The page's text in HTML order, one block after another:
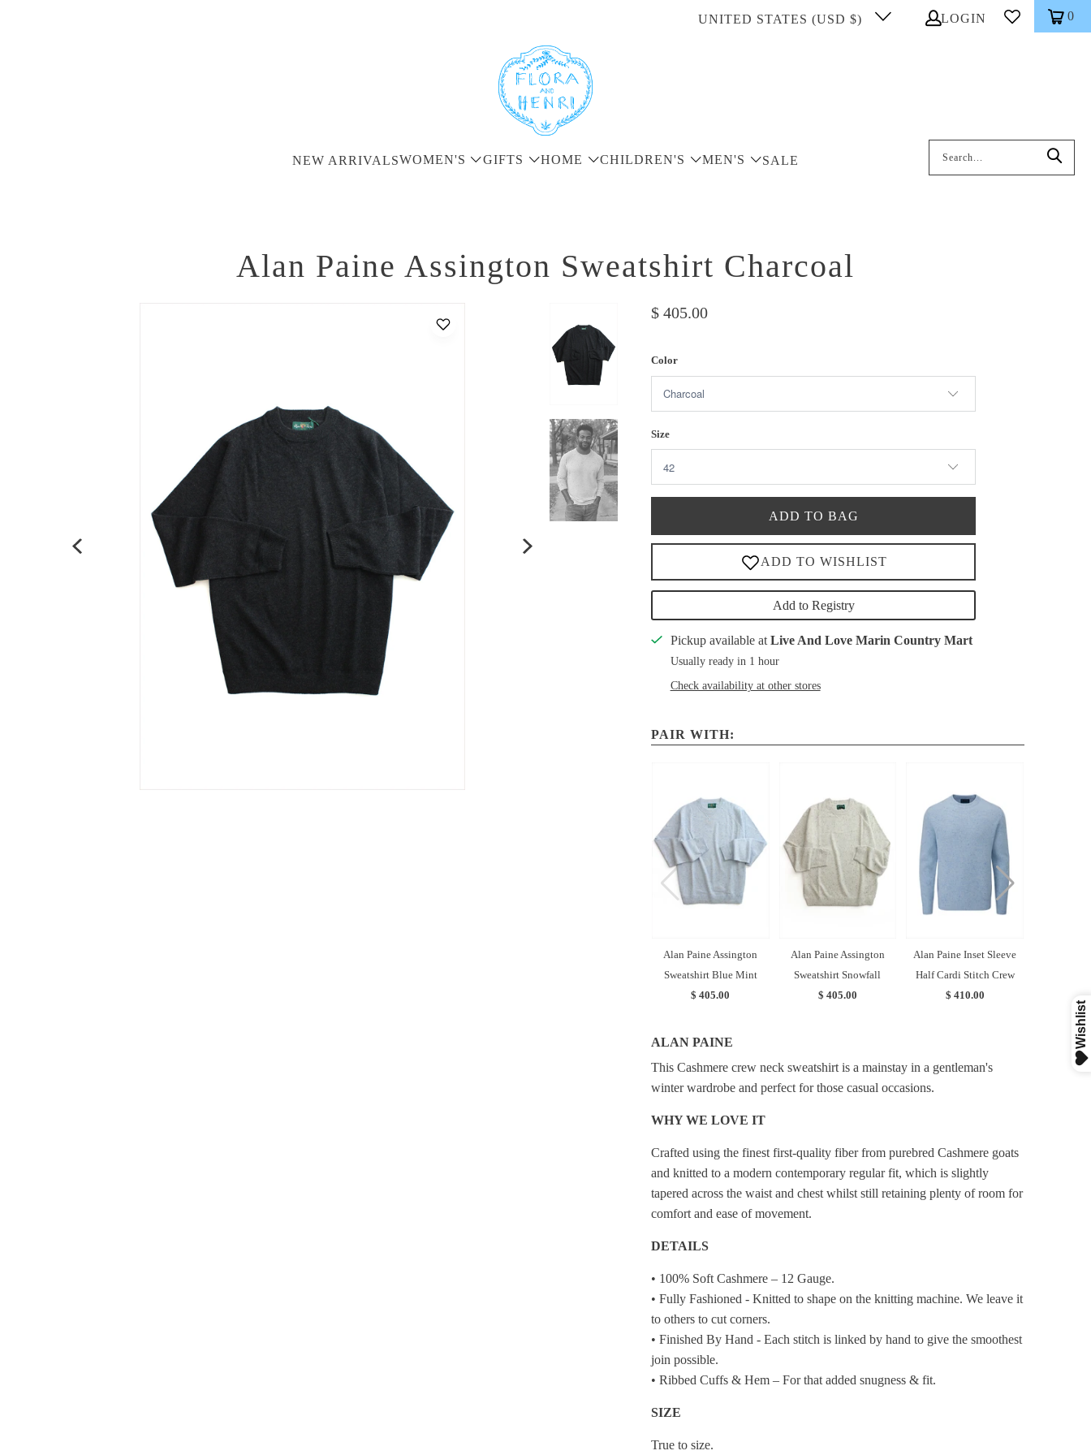
UNITED STATES (USD $) LOGIN 0
NEW ARRIVALSWOMEN'S GIFTS HOME CHILDREN'S MEN'S SALE
Alan Paine Assington Sweatshirt Charcoal
$ 405.00
Color
Size
ADD TO BAG
Add to Registry
Pickup available at Live And Love Marin Country Mart
Usually ready in 1 hour
Check availability at other stores
PAIR WITH:
Alan Paine Assington
Sweatshirt Blue Mint
$ 405.00
Alan Paine Assington
Sweatshirt Snowfall
$ 405.00
Alan Paine Inset Sleeve
Half Cardi Stitch Crew
$ 410.00
ALAN PAINE
This Cashmere crew neck sweatshirt is a mainstay in a gentleman's
winter wardrobe and perfect for those casual occasions.
WHY WE LOVE IT
Crafted using the finest first-quality fiber from purebred Cashmere goats
and knitted to a modern contemporary regular fit, which is slightly
tapered across the waist and chest whilst still retaining plenty of room for
comfort and ease of movement.
DETAILS
• 100% Soft Cashmere – 12 Gauge.
• Fully Fashioned - Knitted to shape on the knitting machine. We leave it
to others to cut corners.
• Finished By Hand - Each stitch is linked by hand to give the smoothest
join possible.
• Ribbed Cuffs & Hem – For that added snugness & fit.
SIZE
True to size.